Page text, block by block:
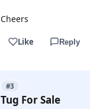
Cheers
Like Reply
#3
Tug For Sale